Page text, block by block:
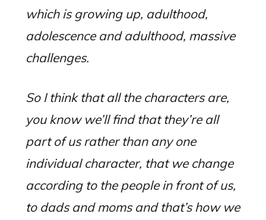
which is growing up, adulthood,
adolescence and adulthood, massive
challenges.
So I think that all the characters are,
you know we’ll find that they’re all
part of us rather than any one
individual character, that we change
according to the people in front of us,
to dads and moms and that’s how we